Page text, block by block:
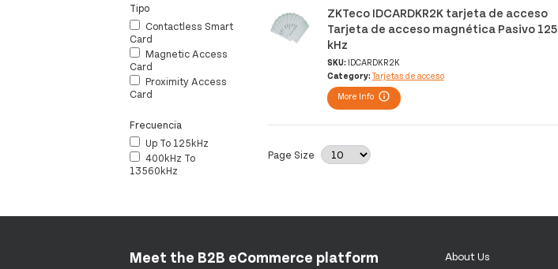
Tipo
Contactless Smart
Card
Magnetic Access
Card
Proximity Access
Card
Frecuencia
Up To 125kHz
400kHz To
13560kHz
ZKTeco IDCARDKR2K tarjeta de acceso
Tarjeta de acceso magnética Pasivo 125
kHz
SKU: IDCARDKR2K
Category: Tarjetas de acceso
More Info
Page Size
Meet the B2B eCommerce platform
About Us